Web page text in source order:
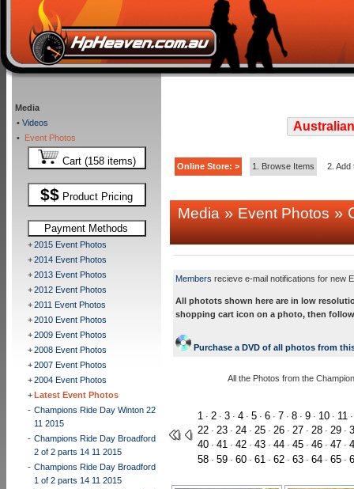
Media
• Videos
• Event Photos
Cart (158 items)
$$ Product Pricing
Payment Methods
+2015 Event Photos
+2014 Event Photos
+2013 Event Photos
+2012 Event Photos
+2011 Event Photos
+2010 Event Photos
+2009 Event Photos
+2008 Event Photos
+2007 Event Photos
+2004 Event Photos
+Latest Event Photos
- Champions Ride Day Winton 22
11 2015
- Champions Ride Day Broadford
2 of 2 parts 14 11 2015
- Champions Ride Day Broadford
1 of 2 parts 14 11 2015
Online Store: > 1. Browse Items 2. Add
Media»Event Photos»
Members recieve e-mail notifications for new
All photots shown here are in low
shopping cart icon on a photo, then
Purchase a DVD of all photos from
All the Photos from the
1 · 2 · 3 · 4 · 5 · 6 · 7 · 8 · 9 · 10 · 11
22 · 23 · 24 · 25 · 26 · 27 · 28 · 29 ·
40 · 41 · 42 · 43 · 44 · 45 · 46 · 47 ·
58 · 59 · 60 · 61 · 62 · 63 · 64 · 65 ·